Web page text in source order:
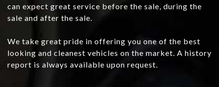
can expect great service before the sale, during the
sale and after the sale.
We take great pride in offering you one of the best
looking and cleanest vehicles on the market. A history
report is always available upon request.